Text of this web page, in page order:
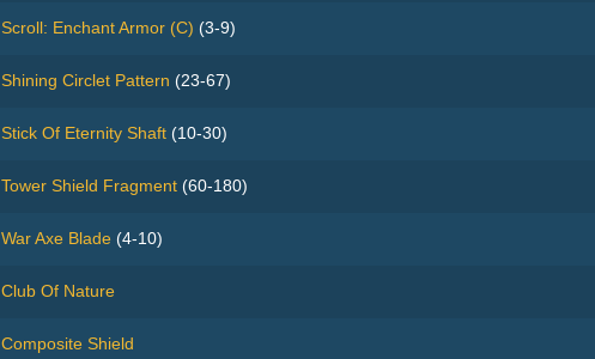
Scroll: Enchant Armor (C) (3-9)
Shining Circlet Pattern (23-67)
Stick Of Eternity Shaft (10-30)
Tower Shield Fragment (60-180)
War Axe Blade (4-10)
Club Of Nature
Composite Shield